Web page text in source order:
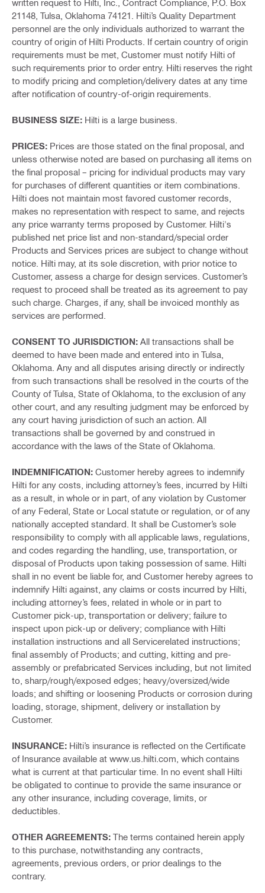
written request to Hilti, Inc., Contract Compliance, P.O. Box
21148, Tulsa, Oklahoma 74121. Hilti’s Quality Department
personnel are the only individuals authorized to warrant the
country of origin of Hilti Products. If certain country of origin
requirements must be met, Customer must notify Hilti of
such requirements prior to order entry. Hilti reserves the right
to modify pricing and completion/delivery dates at any time
after notification of country-of-origin requirements.
BUSINESS SIZE: Hilti is a large business.
PRICES: Prices are those stated on the final proposal, and
unless otherwise noted are based on purchasing all items on
the final proposal – pricing for individual products may vary
for purchases of different quantities or item combinations.
Hilti does not maintain most favored customer records,
makes no representation with respect to same, and rejects
any price warranty terms proposed by Customer. Hilti's
published net price list and non-standard/special order
Products and Services prices are subject to change without
notice. Hilti may, at its sole discretion, with prior notice to
Customer, assess a charge for design services. Customer’s
request to proceed shall be treated as its agreement to pay
such charge. Charges, if any, shall be invoiced monthly as
services are performed.
CONSENT TO JURISDICTION: All transactions shall be
deemed to have been made and entered into in Tulsa,
Oklahoma. Any and all disputes arising directly or indirectly
from such transactions shall be resolved in the courts of the
County of Tulsa, State of Oklahoma, to the exclusion of any
other court, and any resulting judgment may be enforced by
any court having jurisdiction of such an action. All
transactions shall be governed by and construed in
accordance with the laws of the State of Oklahoma.
INDEMNIFICATION: Customer hereby agrees to indemnify
Hilti for any costs, including attorney’s fees, incurred by Hilti
as a result, in whole or in part, of any violation by Customer
of any Federal, State or Local statute or regulation, or of any
nationally accepted standard. It shall be Customer’s sole
responsibility to comply with all applicable laws, regulations,
and codes regarding the handling, use, transportation, or
disposal of Products upon taking possession of same. Hilti
shall in no event be liable for, and Customer hereby agrees to
indemnify Hilti against, any claims or costs incurred by Hilti,
including attorney’s fees, related in whole or in part to
Customer pick-up, transportation or delivery; failure to
inspect upon pick-up or delivery; compliance with Hilti
installation instructions and all Servicerelated instructions;
final assembly of Products; and cutting, kitting and pre-
assembly or prefabricated Services including, but not limited
to, sharp/rough/exposed edges; heavy/oversized/wide
loads; and shifting or loosening Products or corrosion during
loading, storage, shipment, delivery or installation by
Customer.
INSURANCE: Hilti’s insurance is reflected on the Certificate
of Insurance available at www.us.hilti.com, which contains
what is current at that particular time. In no event shall Hilti
be obligated to continue to provide the same insurance or
any other insurance, including coverage, limits, or
deductibles.
OTHER AGREEMENTS: The terms contained herein apply
to this purchase, notwithstanding any contracts,
agreements, previous orders, or prior dealings to the
contrary.